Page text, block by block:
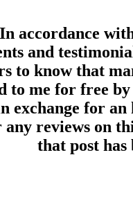
accordance
and
to know that
to me for free
exchange for an
any reviews on
that post has